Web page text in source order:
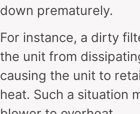
down prematurely.
For instance, a dirty
the unit from
causing the unit to
heat. Such a situation